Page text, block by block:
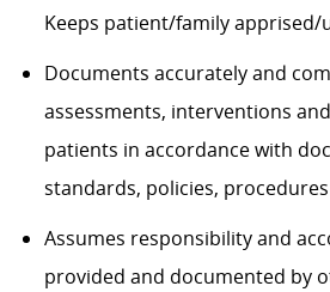
Keeps patient/family apprised/
Documents accurately and
assessments, interventions
patients in accordance with
standards, policies,
Assumes responsibility and
provided and documented by